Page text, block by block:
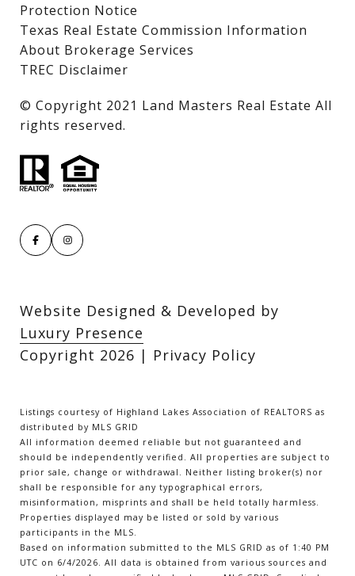
Protection Notice
Texas Real Estate Commission Information
About Brokerage Services
TREC Disclaimer
​​​​​​​© Copyright 2021 Land Masters Real Estate All
rights reserved.
Website Designed & Developed by
Luxury Presence
Copyright 2026 | Privacy Policy
Listings courtesy of Highland Lakes Association of REALTORS as
distributed by MLS GRID
All information deemed reliable but not guaranteed and
should be independently verified. All properties are subject to
prior sale, change or withdrawal. Neither listing broker(s) nor
shall be responsible for any typographical errors,
misinformation, misprints and shall be held totally harmless.
Properties displayed may be listed or sold by various
participants in the MLS.
Based on information submitted to the MLS GRID as of 1:40 PM
UTC on 6/4/2026. All data is obtained from various sources and